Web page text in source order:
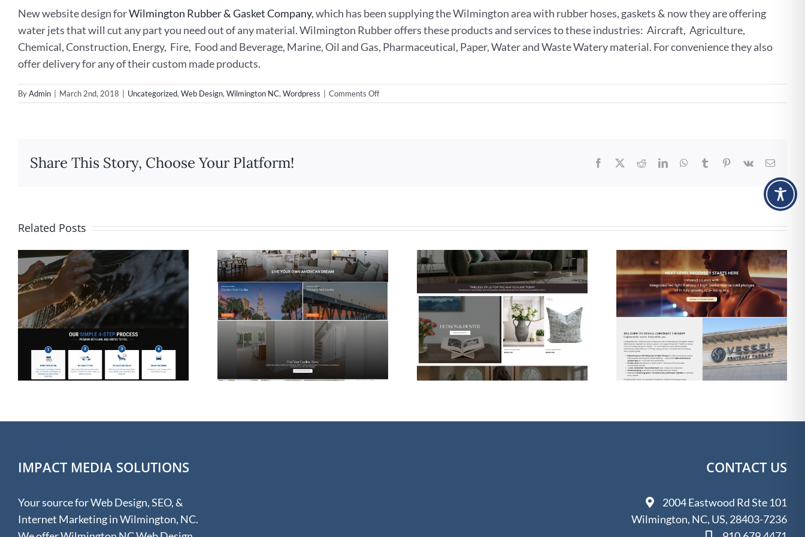
New website design forWilmington Rubber & Gasket Company, which has been supplying the Wilmington area with rubber hoses, gaskets & now they are offering
water jets that will cut any part you need out of any material. Wilmington Rubber offers these products and services to these industries: Aircraft, Agriculture,
Chemical, Construction, Energy, Fire, Food and Beverage, Marine, Oil and Gas, Pharmaceutical, Paper, Water and Waste Watery material. For convenience they also
offer delivery for any of their custom made products.
ByAdmin March 2nd, 2018 Uncategorized, Web Design, Wilmington NC, Wordpress Comments Offon
New
Share This Story, Choose Your Platform! Facebook RedditLinkedInWhatsApp
Tumblr Pinterest
Vk Email
Related Posts
Website Design for
Rolina Homes in
Wilmington NC
Shopify eCommerce
Website Design for
Hudson & Hunter
Web Design & SEO
For Vessel Contrast
Therapy
Web Design & SEO
for The Shine Shack
Detailing
IMPACT MEDIA SOLUTIONS
Your source for Web Design, SEO, &
Internet Marketing in Wilmington, NC.
CONTACT US
2004 Eastwood Rd Ste 101
Wilmington, NC, US, 28403-7236